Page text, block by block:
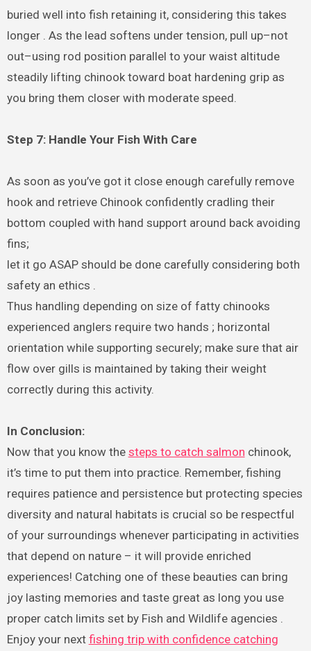
buried well into fish retaining it, considering this takes
longer . As the lead softens under tension, pull up–not
out–using rod position parallel to your waist altitude
steadily lifting chinook toward boat hardening grip as
you bring them closer with moderate speed.
Step 7: Handle Your Fish With Care
As soon as you’ve got it close enough carefully remove
hook and retrieve Chinook confidently cradling their
bottom coupled with hand support around back avoiding
fins;
let it go ASAP should be done carefully considering both
safety an ethics .
Thus handling depending on size of fatty chinooks
experienced anglers require two hands ; horizontal
orientation while supporting securely; make sure that air
flow over gills is maintained by taking their weight
correctly during this activity.
In Conclusion:
Now that you know the steps to catch salmon chinook,
it’s time to put them into practice. Remember, fishing
requires patience and persistence but protecting species
diversity and natural habitats is crucial so be respectful
of your surroundings whenever participating in activities
that depend on nature – it will provide enriched
experiences! Catching one of these beauties can bring
joy lasting memories and taste great as long you use
proper catch limits set by Fish and Wildlife agencies .
Enjoy your next fishing trip with confidence catching